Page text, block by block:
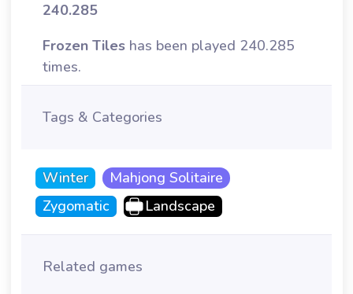
240.285
Frozen Tiles has been played 240.285
times.
Tags & Categories
Winter
Mahjong Solitaire
Zygomatic
Landscape
Related games